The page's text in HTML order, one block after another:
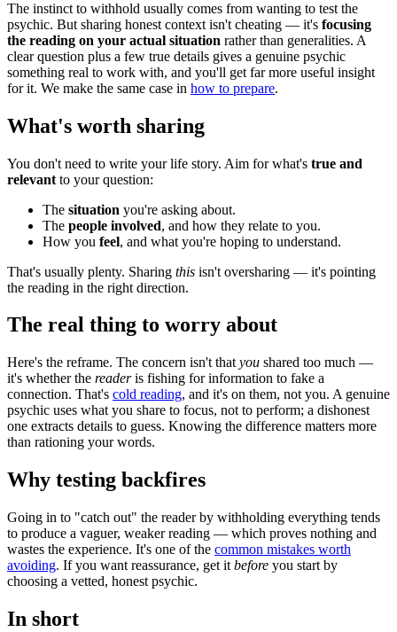
The instinct to withhold usually comes from wanting to test the
psychic. But sharing honest context isn't cheating — it's focusing
the reading on your actual situation rather than generalities. A
clear question plus a few true details gives a genuine psychic
something real to work with, and you'll get far more useful insight
for it. We make the same case in how to prepare.
What's worth sharing
You don't need to write your life story. Aim for what's true and
relevant to your question:
The situation you're asking about.
The people involved, and how they relate to you.
How you feel, and what you're hoping to understand.
That's usually plenty. Sharing this isn't oversharing — it's pointing
the reading in the right direction.
The real thing to worry about
Here's the reframe. The concern isn't that you shared too much —
it's whether the readeris fishing for information to fake a
connection. That's cold reading, and it's on them, not you. A genuine
psychic uses what you share to focus, not to perform; a dishonest
one extracts details to guess. Knowing the difference matters more
than rationing your words.
Why testing backfires
Going in to "catch out" the reader by withholding everything tends
to produce a vaguer, weaker reading — which proves nothing and
wastes the experience. It's one of the common mistakes worth
avoiding. If you want reassurance, get it before you start by
choosing a vetted, honest psychic.
In short